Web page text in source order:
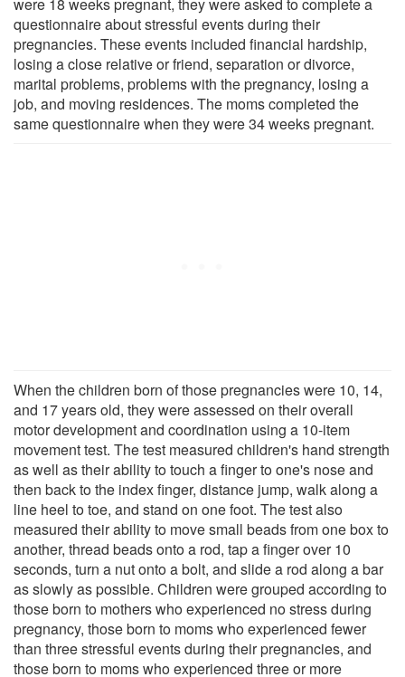
questionnaire about stressful events during their
pregnancies. These events included financial hardship,
losing a close relative or friend, separation or divorce,
marital problems, problems with the pregnancy, losing a
job, and moving residences. The moms completed the
same questionnaire when they were 34 weeks pregnant.
When the children born of those pregnancies were 10, 14,
and 17 years old, they were assessed on their overall
motor development and coordination using a 10-item
movement test. The test measured children's hand strength
as well as their ability to touch a finger to one's nose and
then back to the index finger, distance jump, walk along a
line heel to toe, and stand on one foot. The test also
measured their ability to move small beads from one box to
another, thread beads onto a rod, tap a finger over 10
seconds, turn a nut onto a bolt, and slide a rod along a bar
as slowly as possible. Children were grouped according to
those born to mothers who experienced no stress during
pregnancy, those born to moms who experienced fewer
than three stressful events during their pregnancies, and
those born to moms who experienced three or more